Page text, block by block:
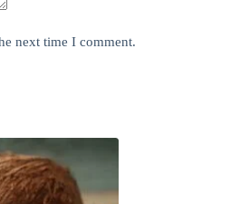
next time I comment.